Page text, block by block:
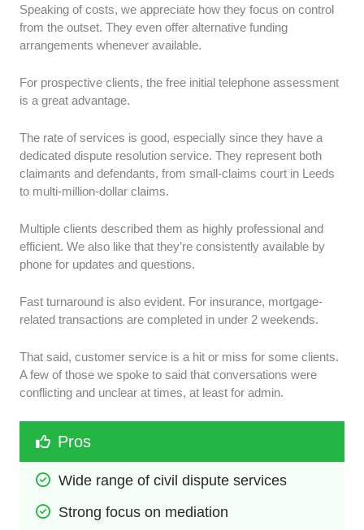
Speaking of costs, we appreciate how they focus on control
from the outset. They even offer alternative funding
arrangements whenever available.
For prospective clients, the free initial telephone assessment
is a great advantage.
The rate of services is good, especially since they have a
dedicated dispute resolution service. They represent both
claimants and defendants, from small-claims court in Leeds
to multi-million-dollar claims.
Multiple clients described them as highly professional and
efficient. We also like that they’re consistently available by
phone for updates and questions.
Fast turnaround is also evident. For insurance, mortgage-
related transactions are completed in under 2 weekends.
That said, customer service is a hit or miss for some clients.
A few of those we spoke to said that conversations were
conflicting and unclear at times, at least for admin.
Pros
Wide range of civil dispute services
Strong focus on mediation